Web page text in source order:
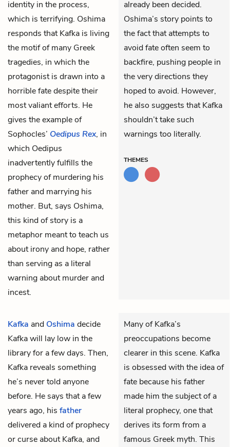
identity in the process,
which is terrifying. Oshima
responds that Kafka is living
the motif of many Greek
tragedies, in which the
protagonist is drawn into a
horrible fate despite their
most valiant efforts. He
gives the example of
Sophocles’ Oedipus Rex, in
which Oedipus
inadvertently fulfills the
prophecy of murdering his
father and marrying his
mother. But, says Oshima,
this kind of story is a
metaphor meant to teach us
about irony and hope, rather
than serving as a literal
warning about murder and
incest.
already been decided.
Oshima’s story points to
the fact that attempts to
avoid fate often seem to
backfire, pushing people in
the very directions they
hoped to avoid. However,
he also suggests that Kafka
shouldn’t take such
warnings too literally.
THEMES
Kafka and Oshima decide
Kafka will lay low in the
library for a few days. Then,
Kafka reveals something
he’s never told anyone
before. He says that a few
years ago, his father
delivered a kind of prophecy
or curse about Kafka, and
Many of Kafka’s
preoccupations become
clearer in this scene. Kafka
is obsessed with the idea of
fate because his father
made him the subject of a
literal prophecy, one that
derives its form from a
famous Greek myth. This